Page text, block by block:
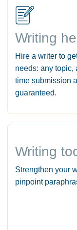
Writing
Hire a writer to
needs: any topic,
time submission
guaranteed.
Writing
Strengthen your
pinpoint